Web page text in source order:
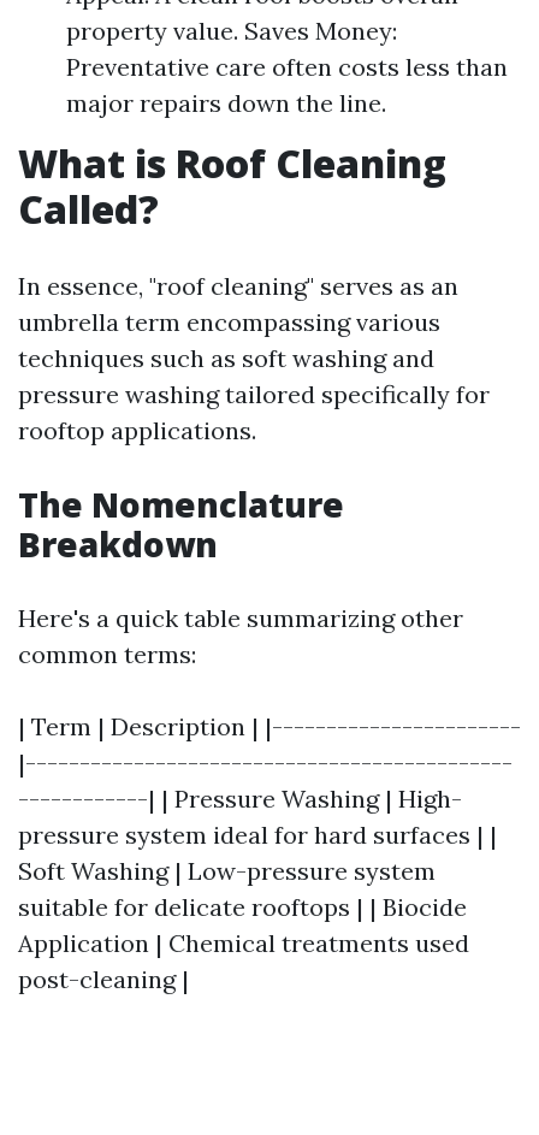
property value. Saves Money:
Preventative care often costs less than
major repairs down the line.
What is Roof Cleaning
Called?
In essence, "roof cleaning" serves as an
umbrella term encompassing various
techniques such as soft washing and
pressure washing tailored specifically for
rooftop applications.
The Nomenclature
Breakdown
Here's a quick table summarizing other
common terms:
| Term | Description | |-----------------------
|---------------------------------------------
------------| | Pressure Washing | High-
pressure system ideal for hard surfaces | |
Soft Washing | Low-pressure system
suitable for delicate rooftops | | Biocide
Application | Chemical treatments used
post-cleaning |